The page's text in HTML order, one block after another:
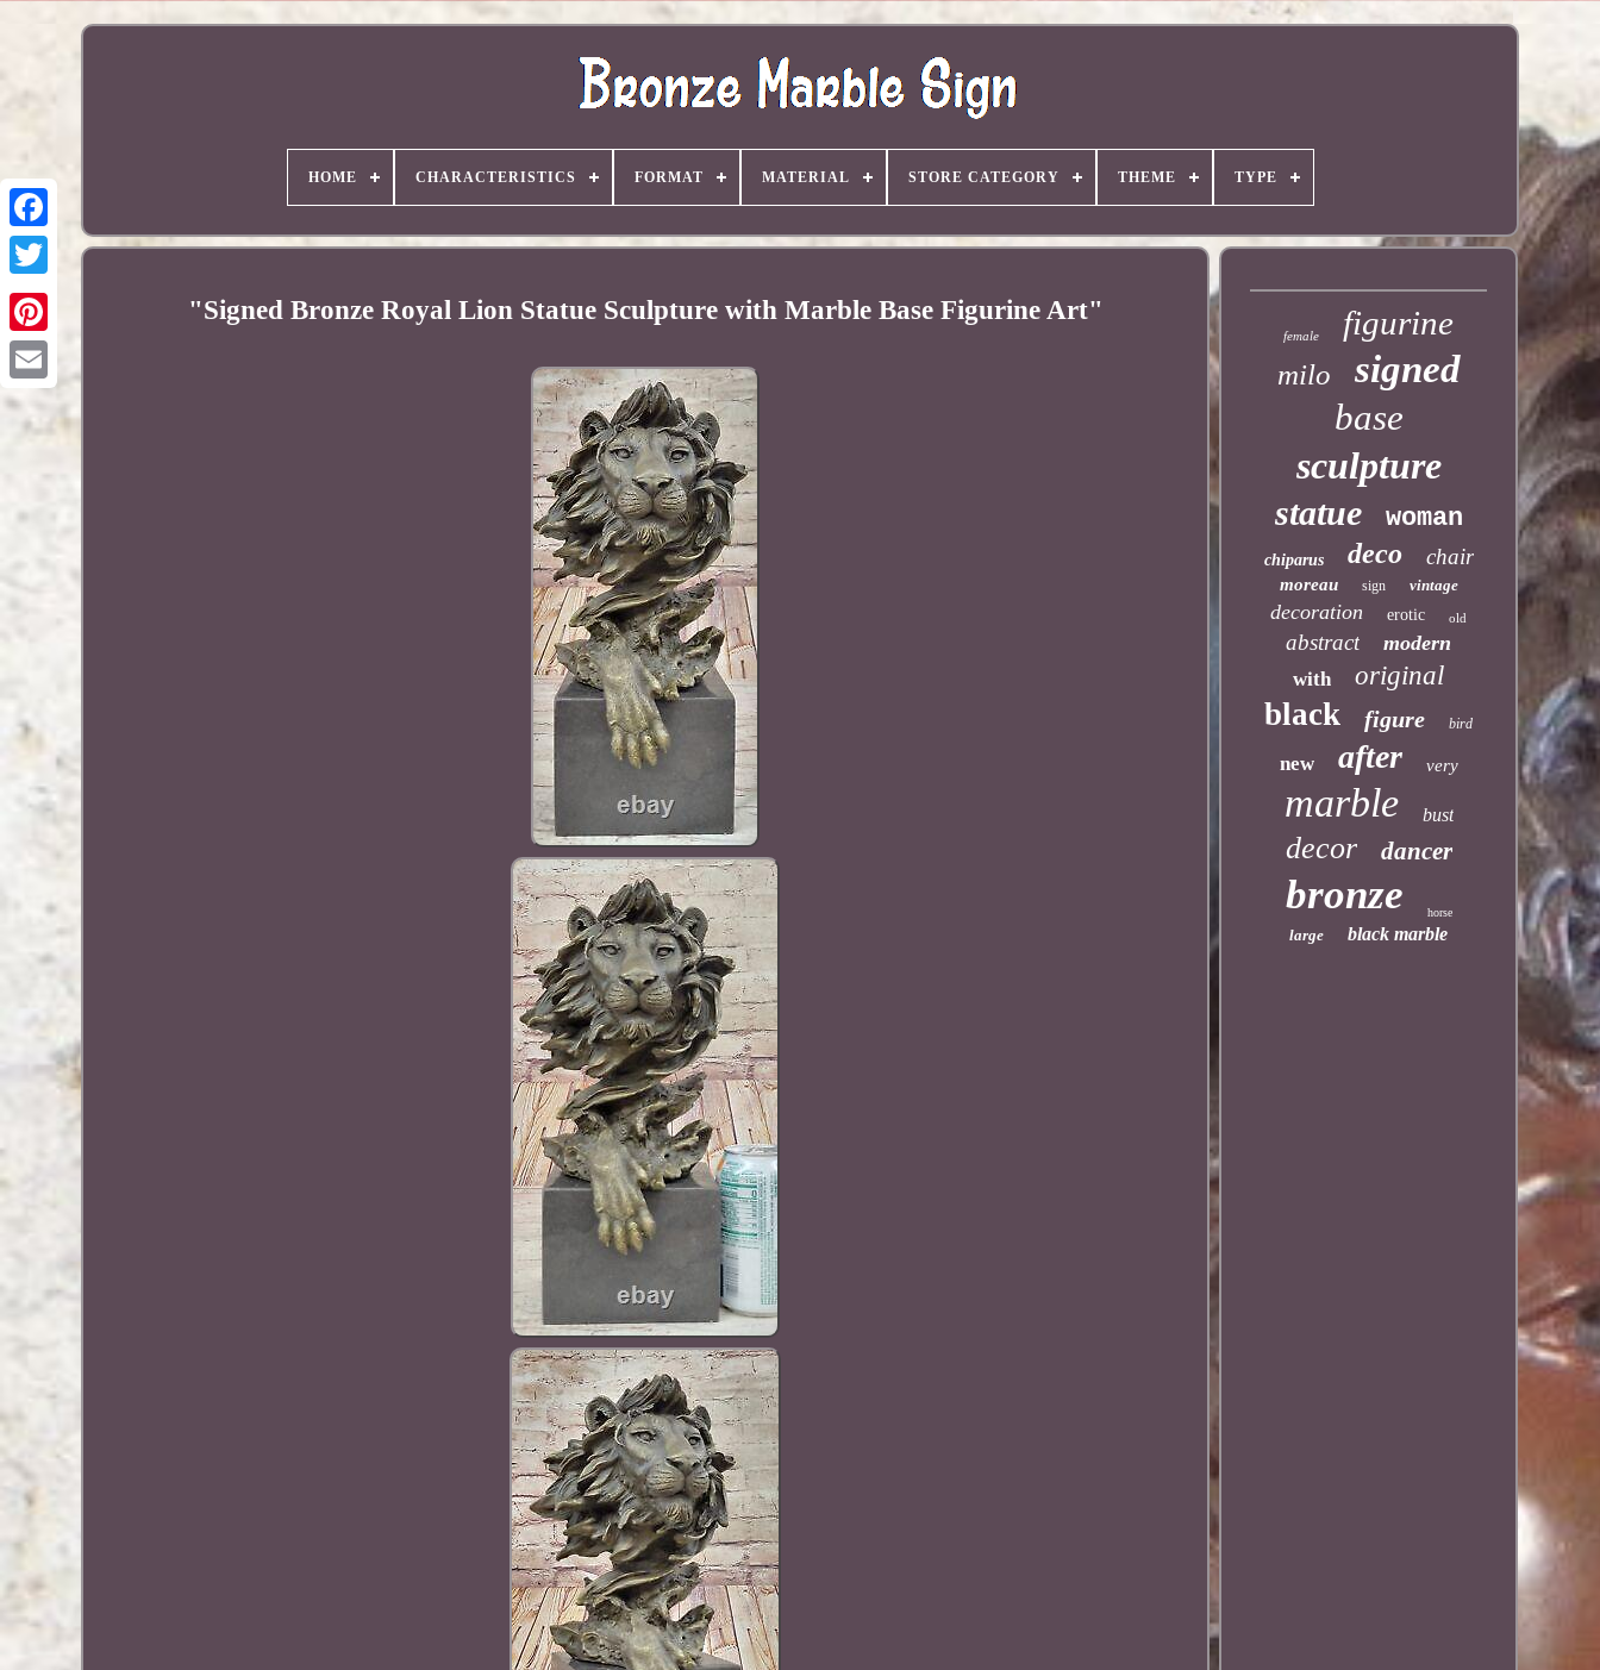
Pinterest
HOME CHARACTERISTICS FORMAT MATERIAL STORE CATEGORY THEME TYPE
"Signed Bronze Royal Lion Statue Sculpture with Marble Base Figurine Art"
female figurine
milo signed
base
sculpture
statue woman
chiparus deco chair
moreau sign vintage
decoration erotic old
abstract modern
with original
black figure bird
new after very
marble bust
decor dancer
bronze horse
large black marble